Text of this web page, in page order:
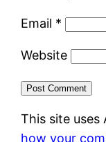
Email *
Website
This site uses
how your